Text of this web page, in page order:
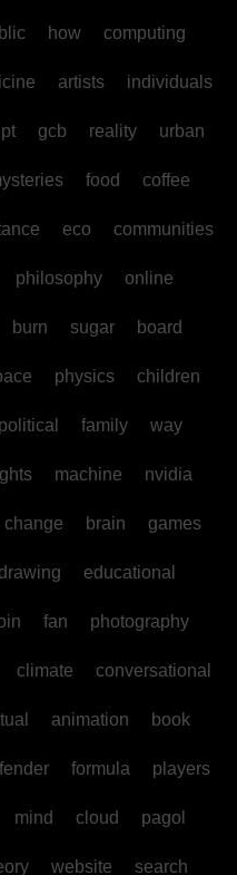
how computing
artists individuals
gcb reality urban
food coffee
eco communities
philosophy online
burn sugar board
physics children
political family way
machine nvidia
change brain games
educational
fan photography
climate conversational
animation book
formula players
mind cloud pagol
website search